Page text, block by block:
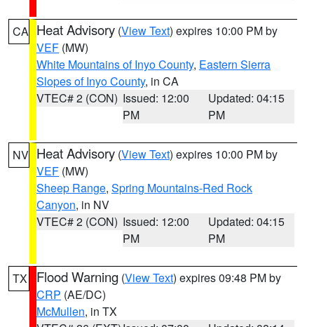
CA Heat Advisory (View Text) expires 10:00 PM by
VEF (MW)
White Mountains of Inyo County, Eastern Sierra
Slopes of Inyo County, in CA
VTEC# 2 (CON) Issued: 12:00
PM
Updated: 04:15
PM
NV Heat Advisory (View Text) expires 10:00 PM by
VEF (MW)
Sheep Range, Spring Mountains-Red Rock
Canyon, in NV
VTEC# 2 (CON) Issued: 12:00
PM
Updated: 04:15
PM
TX Flood Warning (View Text) expires 09:48 PM by
CRP (AE/DC)
McMullen, in TX